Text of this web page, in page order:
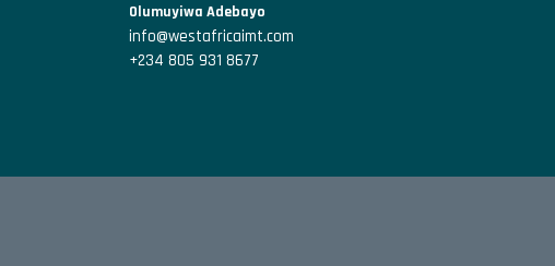
Olumuyiwa Adebayo
info@westafricaimt.com
+234 805 931 8677